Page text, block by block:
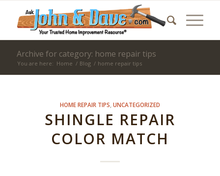
Archive for category: home repair tips
You are here: Home / Blog / home repair tips
HOME REPAIR TIPS UNCATEGORIZED
SHINGLE REPAIR
COLOR MATCH